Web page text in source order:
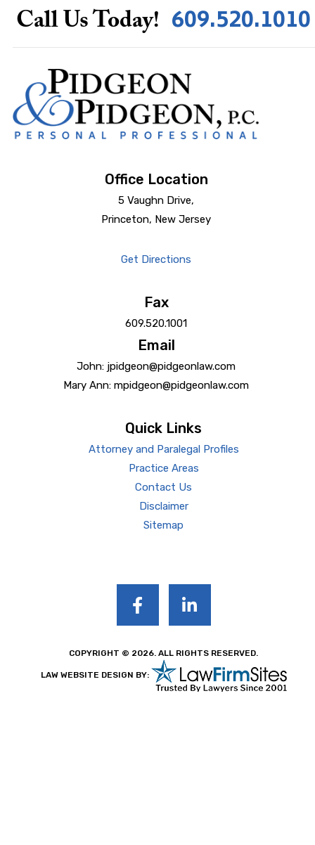
Call Us Today! 609.520.1010
Office Location
5 Vaughn Drive,
Princeton, New Jersey
Get Directions
Fax
609.520.1001
Email
John: jpidgeon@pidgeonlaw.com
Mary Ann: mpidgeon@pidgeonlaw.com
Quick Links
Attorney and Paralegal Profiles
Practice Areas
Contact Us
Disclaimer
Sitemap
COPYRIGHT © 2026. ALL RIGHTS RESERVED.
LAW WEBSITE DESIGN BY: